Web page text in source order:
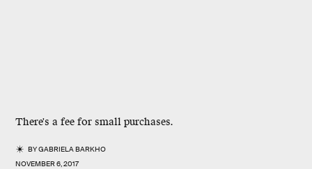
There's a fee for small purchases.
BYGABRIELA BARKHO
NOVEMBER 6, 2017